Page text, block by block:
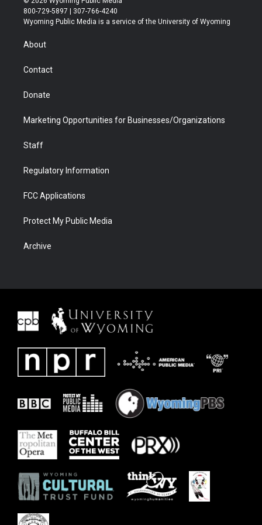
t
t
r
t
a
t
u
b
b
e
800-729-5897 | 307-766-4240
Wyoming Public Media is a service of the University of Wyoming
About
Contact
Donate
Marketing Opportunities for Businesses/Organizations
Staff
Regulatory Information
FCC Applications
Protect My Public Media
Archive